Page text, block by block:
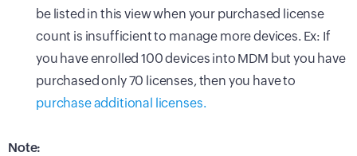
be listed in this view when your purchased license
count is insufficient to manage more devices. Ex: If
you have enrolled 100 devices into MDM but you have
purchased only 70 licenses, then you have to
purchase additional licenses.
Note: